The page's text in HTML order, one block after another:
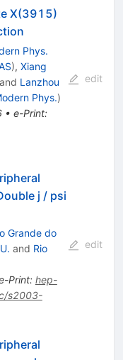
X(3915)
Phys.
), Xiang
and Lanzhou
Phys.)
• e-Print:
edit
j / psi
Grande do
and Rio
Print: hep-
s2003-
edit